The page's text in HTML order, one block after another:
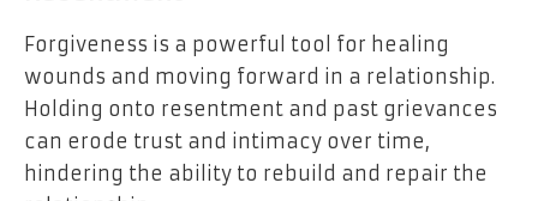
Forgiveness is a powerful tool for healing
wounds and moving forward in a relationship.
Holding onto resentment and past grievances
can erode trust and intimacy over time,
hindering the ability to rebuild and repair the